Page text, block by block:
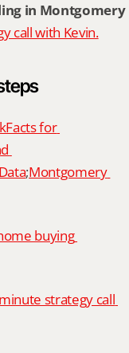
in Montgomery
call with Kevin.
for
;Montgomery
buying
strategy call